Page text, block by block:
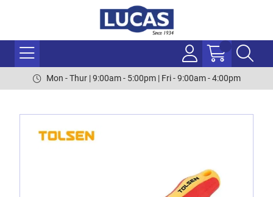
Mon - Thur | 9:00am - 5:00pm | Fri - 9:00am - 4:00pm